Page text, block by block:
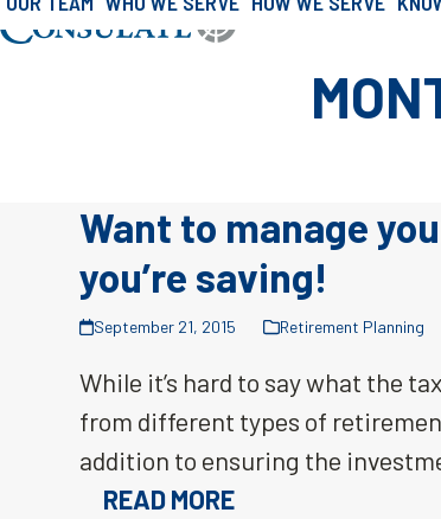
Skip
Home» Archives for
Want to manage
you’re saving!
September 21, 2015 Retirement Planning
While it’s hard to say what the
from different types of
addition to ensuring the
READ MORE